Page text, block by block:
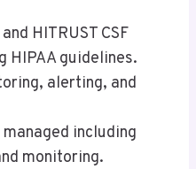
HITRUST CSF
guidelines.
alerting, and
including
monitoring.